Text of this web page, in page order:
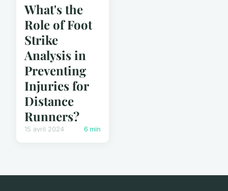
What's the
Role of Foot
Strike
Analysis in
Preventing
Injuries for
Distance
Runners?
15 avril 2024 6 min